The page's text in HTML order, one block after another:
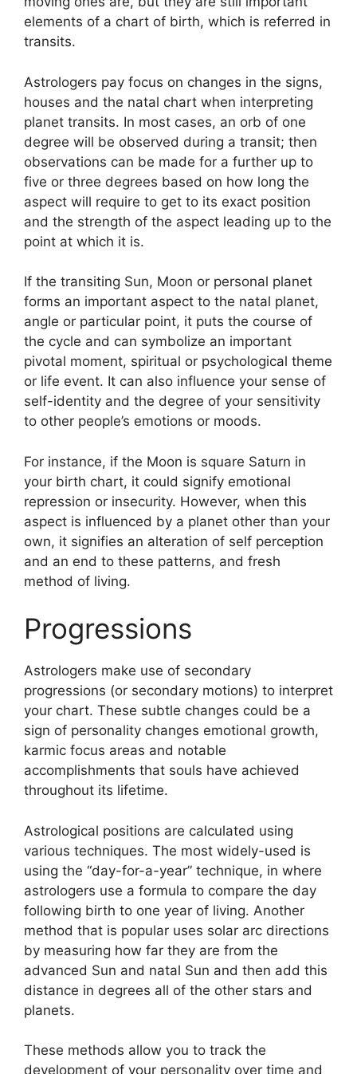
elements of a chart of birth, which is referred in
transits.
Astrologers pay focus on changes in the signs,
houses and the natal chart when interpreting
planet transits. In most cases, an orb of one
degree will be observed during a transit; then
observations can be made for a further up to
five or three degrees based on how long the
aspect will require to get to its exact position
and the strength of the aspect leading up to the
point at which it is.
If the transiting Sun, Moon or personal planet
forms an important aspect to the natal planet,
angle or particular point, it puts the course of
the cycle and can symbolize an important
pivotal moment, spiritual or psychological theme
or life event. It can also influence your sense of
self-identity and the degree of your sensitivity
to other people’s emotions or moods.
For instance, if the Moon is square Saturn in
your birth chart, it could signify emotional
repression or insecurity. However, when this
aspect is influenced by a planet other than your
own, it signifies an alteration of self perception
and an end to these patterns, and fresh
method of living.
Progressions
Astrologers make use of secondary
progressions (or secondary motions) to interpret
your chart. These subtle changes could be a
sign of personality changes emotional growth,
karmic focus areas and notable
accomplishments that souls have achieved
throughout its lifetime.
Astrological positions are calculated using
various techniques. The most widely-used is
using the “day-for-a-year” technique, in where
astrologers use a formula to compare the day
following birth to one year of living. Another
method that is popular uses solar arc directions
by measuring how far they are from the
advanced Sun and natal Sun and then add this
distance in degrees all of the other stars and
planets.
These methods allow you to track the
development of your personality over time and